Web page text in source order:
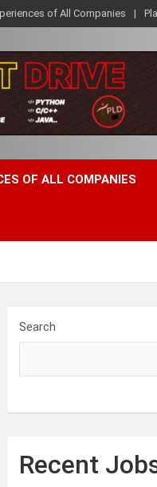
of All Companies
OF ALL COMPANIES
Search
Recent